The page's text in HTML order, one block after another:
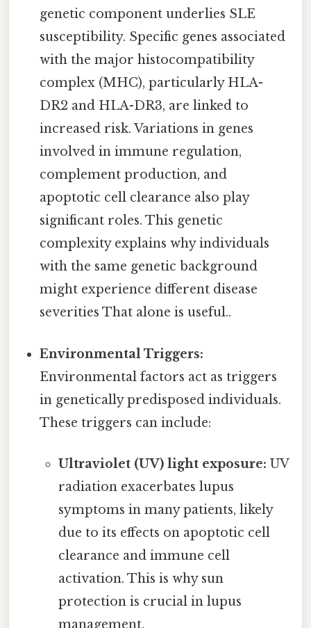
genetic component underlies SLE
susceptibility. Specific genes associated
with the major histocompatibility
complex (MHC), particularly HLA-
DR2 and HLA-DR3, are linked to
increased risk. Variations in genes
involved in immune regulation,
complement production, and
apoptotic cell clearance also play
significant roles. This genetic
complexity explains why individuals
with the same genetic background
might experience different disease
severities That alone is useful..
Environmental Triggers:
Environmental factors act as triggers
in genetically predisposed individuals.
These triggers can include:
Ultraviolet (UV) light exposure: UV
radiation exacerbates lupus
symptoms in many patients, likely
due to its effects on apoptotic cell
clearance and immune cell
activation. This is why sun
protection is crucial in lupus
management.